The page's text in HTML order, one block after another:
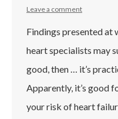
Leave a comment
Findings presented at
heart specialists may
good, then … it’s
Apparently, it’s good
your risk of heart